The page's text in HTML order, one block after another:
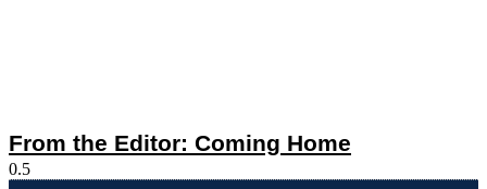
From the Editor: Coming Home